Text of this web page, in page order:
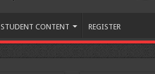
STUDENT CONTENT REGISTER